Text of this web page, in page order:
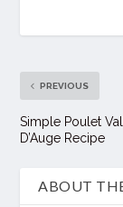
PREVIOUS
Simple Poulet
D’Auge Recipe
ABOUT